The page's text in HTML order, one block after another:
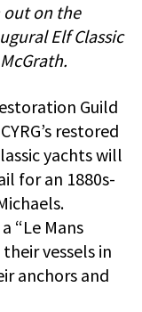
out on the
Elf Classic
Guild
restored
yachts will
for an 1880s-
“Le Mans
vessels in
anchors and